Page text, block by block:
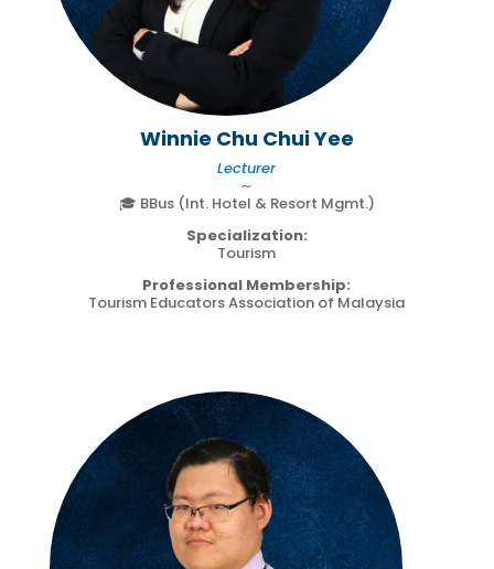
Winnie Chu Chui Yee
Lecturer
∼
🎓 BBus (Int. Hotel & Resort Mgmt.)
Specialization:
Tourism
Professional Membership:
Tourism Educators Association of Malaysia